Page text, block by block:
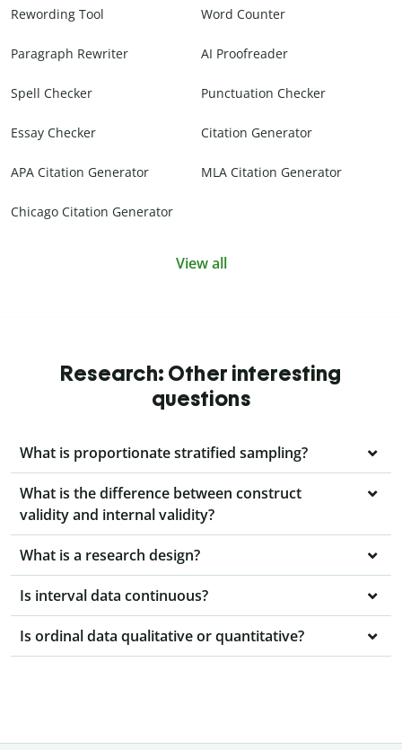
Rewording Tool Word Counter
Paragraph Rewriter AI Proofreader
Spell Checker Punctuation Checker
Essay Checker Citation Generator
APA Citation Generator MLA Citation Generator
Chicago Citation Generator
View all
Research: Other interesting
questions
What is proportionate stratified sampling?
What is the difference between construct
validity and internal validity?
What is a research design?
Is interval data continuous?
Is ordinal data qualitative or quantitative?